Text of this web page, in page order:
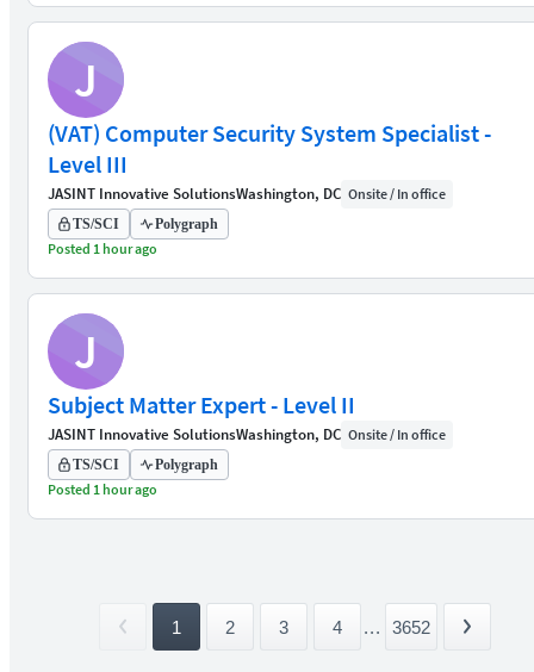
J
(VAT) Computer Security System Specialist -
Level III
JASINT Innovative SolutionsWashington, DC Onsite / In office
TS/SCI Polygraph
Posted 1 hour ago
J
Subject Matter Expert - Level II
JASINT Innovative SolutionsWashington, DC Onsite / In office
TS/SCI Polygraph
Posted 1 hour ago
1 2 3 4 ... 3652